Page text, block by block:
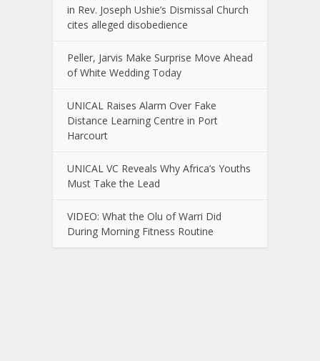
in Rev. Joseph Ushie’s Dismissal Church
cites alleged disobedience
Peller, Jarvis Make Surprise Move Ahead
of White Wedding Today
UNICAL Raises Alarm Over Fake
Distance Learning Centre in Port
Harcourt
UNICAL VC Reveals Why Africa’s Youths
Must Take the Lead
VIDEO: What the Olu of Warri Did
During Morning Fitness Routine